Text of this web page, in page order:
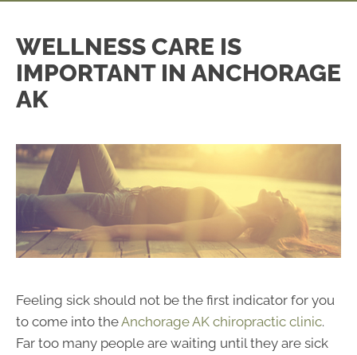
WELLNESS CARE IS
IMPORTANT IN ANCHORAGE
AK
Feeling sick should not be the first indicator for you
to come into theAnchorage AK chiropractic clinic.
Far too many people are waiting until they are sick